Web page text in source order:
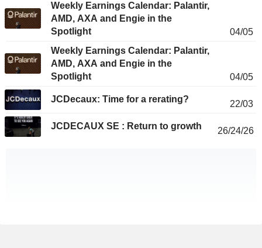
Weekly Earnings Calendar: Palantir,
AMD, AXA and Engie in the
Spotlight
04/05
Weekly Earnings Calendar: Palantir,
AMD, AXA and Engie in the
Spotlight
04/05
JCDecaux: Time for a rerating? 22/03
JCDECAUX SE : Return to growth 26/24/26